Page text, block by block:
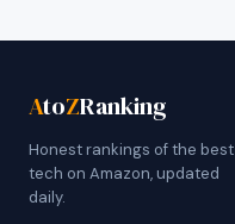
AtoZRanking
Honest rankings of the best
tech on Amazon, updated
daily.